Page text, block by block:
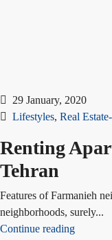
29 January, 2020
Lifestyles, Real
Renting
Tehran
Features of Farmanieh
neighborhoods, surely...
Continue reading